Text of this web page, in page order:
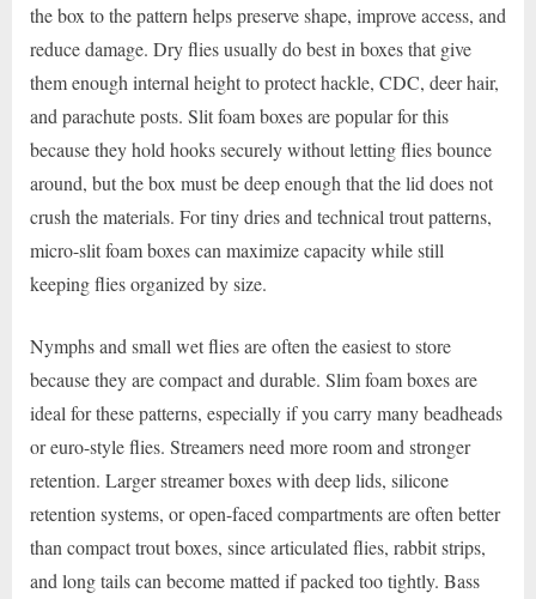
the box to the pattern helps preserve shape, improve access, and
reduce damage. Dry flies usually do best in boxes that give
them enough internal height to protect hackle, CDC, deer hair,
and parachute posts. Slit foam boxes are popular for this
because they hold hooks securely without letting flies bounce
around, but the box must be deep enough that the lid does not
crush the materials. For tiny dries and technical trout patterns,
micro-slit foam boxes can maximize capacity while still
keeping flies organized by size.
Nymphs and small wet flies are often the easiest to store
because they are compact and durable. Slim foam boxes are
ideal for these patterns, especially if you carry many beadheads
or euro-style flies. Streamers need more room and stronger
retention. Larger streamer boxes with deep lids, silicone
retention systems, or open-faced compartments are often better
than compact trout boxes, since articulated flies, rabbit strips,
and long tails can become matted if packed too tightly. Bass